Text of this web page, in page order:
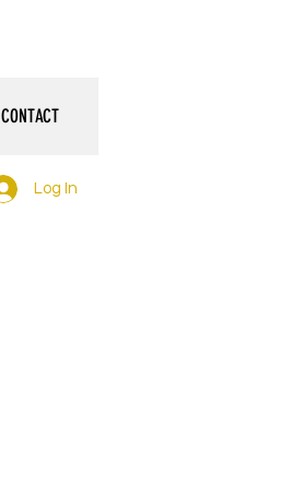
CONTACT
Log In